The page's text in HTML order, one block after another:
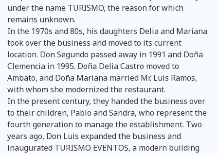
under the name TURISMO, the reason for which
remains unknown.
In the 1970s and 80s, his daughters Delia and Mariana
took over the business and moved to its current
location. Don Segundo passed away in 1991 and Doña
Clemencia in 1995. Doña Delia Castro moved to
Ambato, and Doña Mariana married Mr. Luis Ramos,
with whom she modernized the restaurant.
In the present century, they handed the business over
to their children, Pablo and Sandra, who represent the
fourth generation to manage the establishment. Two
years ago, Don Luis expanded the business and
inaugurated TURISMO EVENTOS, a modern building